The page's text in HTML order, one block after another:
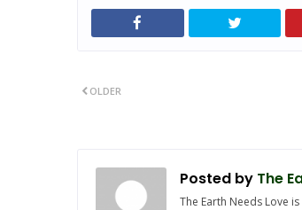
OLDER
Posted by The
The Earth Needs Love